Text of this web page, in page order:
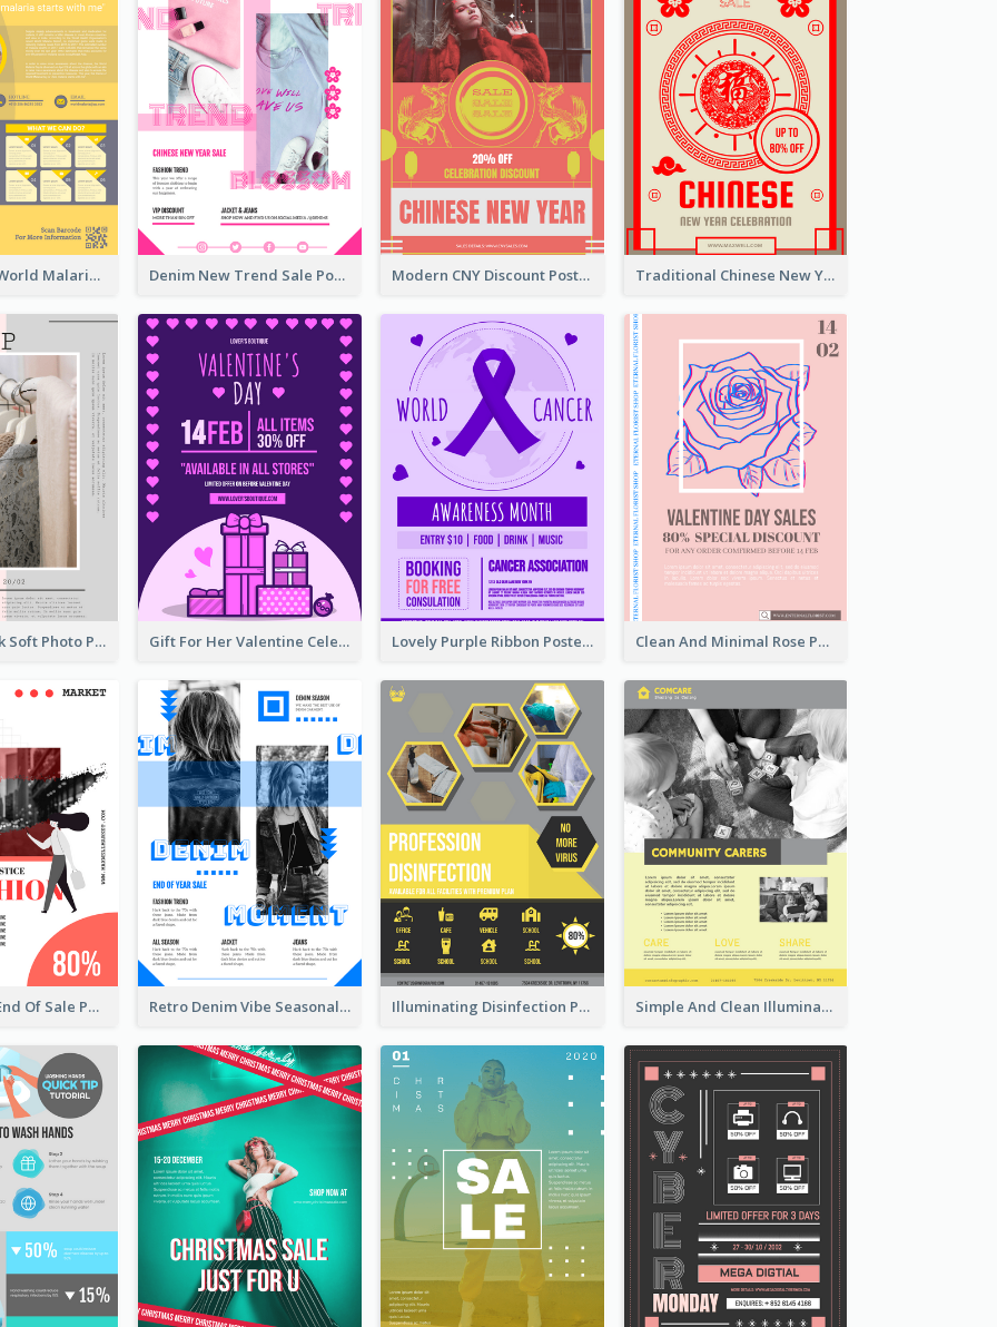
Illuminating World Malaria Day Promotion Poster Design Denim New Trend Sale Poster Modern CNY Discount Poster Design Traditional Chinese New Year Promotional Designs
Grey And Pink Soft Photo Pop Up Sale Poster Gift For Her Valentine Celebration Poster Design Template Lovely Purple Ribbon Poster Design Template Clean And Minimal Rose Portrait Poster Design
Fashionable End Of Sale Poster Design Template Retro Denim Vibe Seasonal Sale Poster Design Illuminating Disinfection Promotional Poster Design Simple And Clean Illuminating Community Poster Design